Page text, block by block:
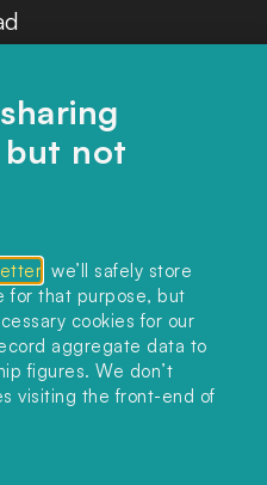
not
, we’ll safely store
for that purpose, but
cookies for our
aggregate data to
figures. We don’t
visiting the front-end of